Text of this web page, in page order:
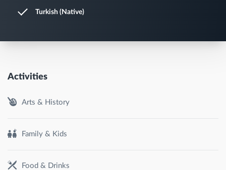
Turkish (Native)
Activities
Arts & History
Family & Kids
Food & Drinks